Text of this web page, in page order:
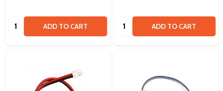
Quantity: ADD TO CART Quantity: ADD TO CART